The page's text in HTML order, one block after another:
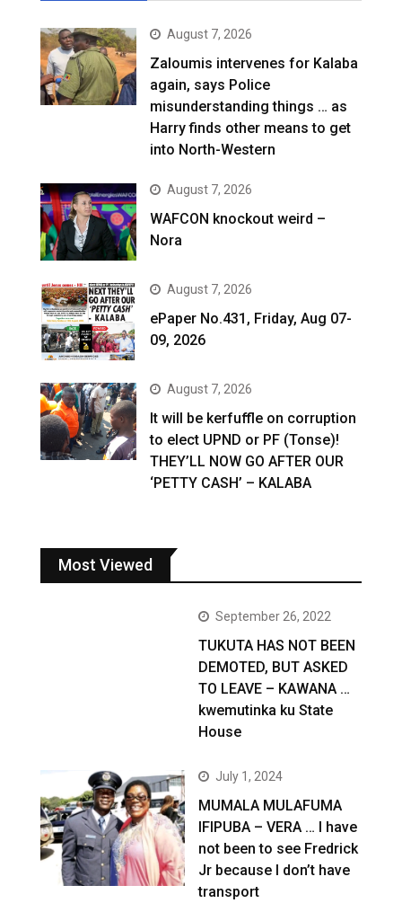
August 7, 2026
Zaloumis intervenes for Kalaba
again, says Police
misunderstanding things … as
Harry finds other means to get
into North-Western
August 7, 2026
WAFCON knockout weird –
Nora
August 7, 2026
ePaper No.431, Friday, Aug 07-
09, 2026
August 7, 2026
It will be kerfuffle on corruption
to elect UPND or PF (Tonse)!
THEY’LL NOW GO AFTER OUR
‘PETTY CASH’ – KALABA
Most Viewed
September 26, 2022
TUKUTA HAS NOT BEEN
DEMOTED, BUT ASKED
TO LEAVE – KAWANA …
kwemutinka ku State
House
July 1, 2024
MUMALA MULAFUMA
IFIPUBA – VERA … I have
not been to see Fredrick
Jr because I don’t have
transport